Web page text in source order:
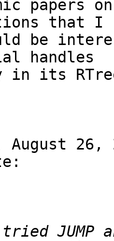
papers
that I
be
handles
in its
August
JUMP